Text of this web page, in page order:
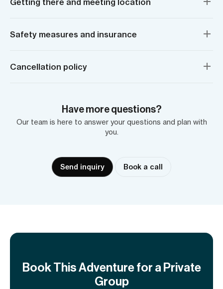
Safety measures and insurance
Cancellation policy
Have more questions?
Our team is here to answer your questions and plan with
you.
Send inquiry Book a call
Book This Adventure for a Private
Group